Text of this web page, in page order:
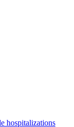
hospitalizations